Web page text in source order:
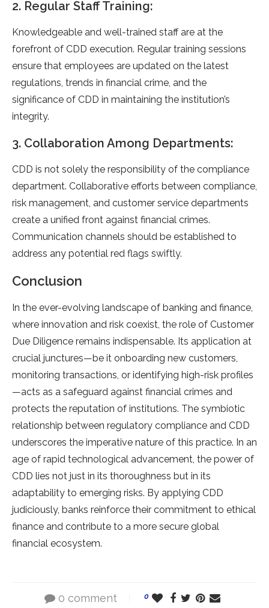
2. Regular Staff Training:
Knowledgeable and well-trained staff are at the
forefront of CDD execution. Regular training sessions
ensure that employees are updated on the latest
regulations, trends in financial crime, and the
significance of CDD in maintaining the institution’s
integrity.
3. Collaboration Among Departments:
CDD is not solely the responsibility of the compliance
department. Collaborative efforts between compliance,
risk management, and customer service departments
create a unified front against financial crimes.
Communication channels should be established to
address any potential red flags swiftly.
Conclusion
In the ever-evolving landscape of banking and finance,
where innovation and risk coexist, the role of Customer
Due Diligence remains indispensable. Its application at
crucial junctures—be it onboarding new customers,
monitoring transactions, or identifying high-risk profiles
—acts as a safeguard against financial crimes and
protects the reputation of institutions. The symbiotic
relationship between regulatory compliance and CDD
underscores the imperative nature of this practice. In an
age of rapid technological advancement, the power of
CDD lies not just in its thoroughness but in its
adaptability to emerging risks. By applying CDD
judiciously, banks reinforce their commitment to ethical
finance and contribute to a more secure global
financial ecosystem.
0 comment 0